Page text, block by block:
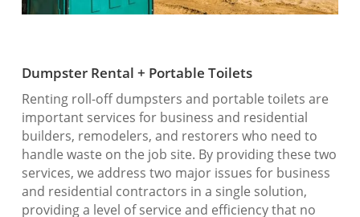
Dumpster Rental + Portable Toilets
Renting roll-off dumpsters and portable toilets are
important services for business and residential
builders, remodelers, and restorers who need to
handle waste on the job site. By providing these two
services, we address two major issues for business
and residential contractors in a single solution,
providing a level of service and efficiency that no